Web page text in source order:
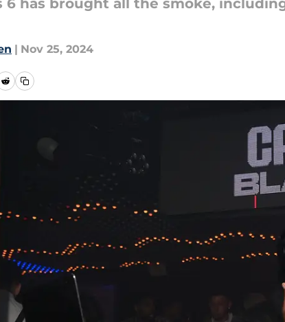
6 has brought all the smoke,
| Nov 25, 2024